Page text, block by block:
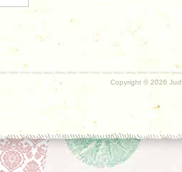
Copyright © 2026